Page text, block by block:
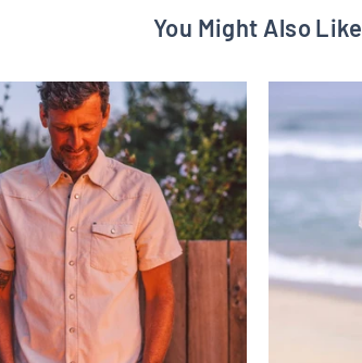
You Might Also Like